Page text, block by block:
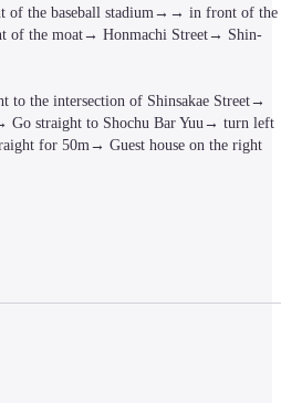
of the baseball stadium→→ in front of the
of the moat→ Honmachi Street→ Shin-
the intersection of Shinsakae Street→
Go straight to Shochu Bar Yuu→ turn left
for 50m→ Guest house on the right